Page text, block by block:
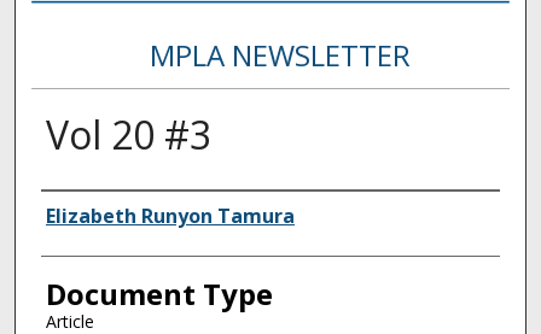
MPLA NEWSLETTER
Vol 20 #3
Authors
Elizabeth Runyon Tamura
Document Type
Article